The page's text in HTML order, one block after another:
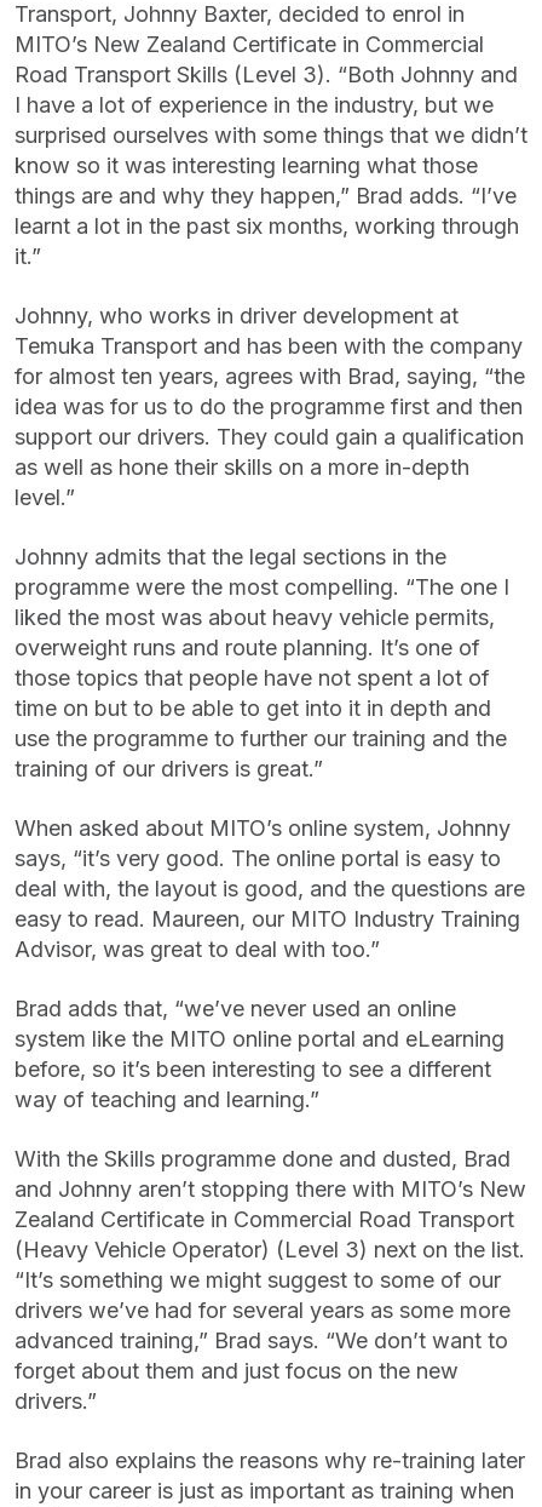
Transport, Johnny Baxter, decided to enrol in
MITO’s New Zealand Certificate in Commercial
Road Transport Skills (Level 3). “Both Johnny and
I have a lot of experience in the industry, but we
surprised ourselves with some things that we didn’t
know so it was interesting learning what those
things are and why they happen,” Brad adds. “I’ve
learnt a lot in the past six months, working through
it.”
Johnny, who works in driver development at
Temuka Transport and has been with the company
for almost ten years, agrees with Brad, saying, “the
idea was for us to do the programme first and then
support our drivers. They could gain a qualification
as well as hone their skills on a more in-depth
level.”
Johnny admits that the legal sections in the
programme were the most compelling. “The one I
liked the most was about heavy vehicle permits,
overweight runs and route planning. It’s one of
those topics that people have not spent a lot of
time on but to be able to get into it in depth and
use the programme to further our training and the
training of our drivers is great.”
When asked about MITO’s online system, Johnny
says, “it’s very good. The online portal is easy to
deal with, the layout is good, and the questions are
easy to read. Maureen, our MITO Industry Training
Advisor, was great to deal with too.”
Brad adds that, “we’ve never used an online
system like the MITO online portal and eLearning
before, so it’s been interesting to see a different
way of teaching and learning.”
With the Skills programme done and dusted, Brad
and Johnny aren’t stopping there with MITO’s New
Zealand Certificate in Commercial Road Transport
(Heavy Vehicle Operator) (Level 3) next on the list.
“It’s something we might suggest to some of our
drivers we’ve had for several years as some more
advanced training,” Brad says. “We don’t want to
forget about them and just focus on the new
drivers.”
Brad also explains the reasons why re-training later
in your career is just as important as training when